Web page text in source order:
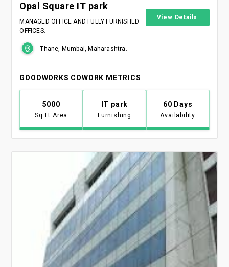
Opal Square IT park
MANAGED OFFICE AND FULLY FURNISHED
OFFICES.
View Details
Thane, Mumbai, Maharashtra.
GOODWORKS COWORK METRICS
5000
Sq Ft Area
IT park
Furnishing
60 Days
Availability